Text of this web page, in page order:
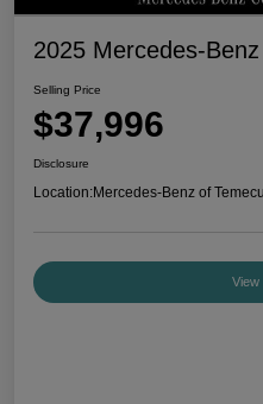
2025 Mercedes-
Selling Price
$37,996
Disclosure
Location:Mercedes-Benz of
View